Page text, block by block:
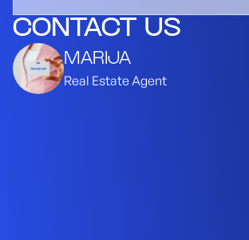
CONTACT US
MARIJA
Real Estate Agent